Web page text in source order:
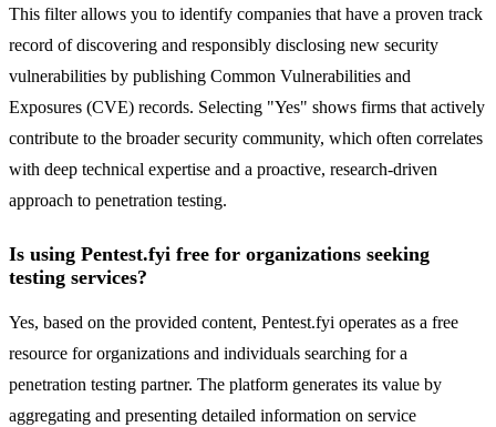
This filter allows you to identify companies that have a proven track
record of discovering and responsibly disclosing new security
vulnerabilities by publishing Common Vulnerabilities and
Exposures (CVE) records. Selecting "Yes" shows firms that actively
contribute to the broader security community, which often correlates
with deep technical expertise and a proactive, research-driven
approach to penetration testing.
Is using Pentest.fyi free for organizations seeking
testing services?
Yes, based on the provided content, Pentest.fyi operates as a free
resource for organizations and individuals searching for a
penetration testing partner. The platform generates its value by
aggregating and presenting detailed information on service